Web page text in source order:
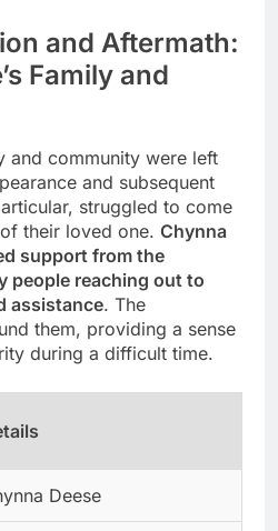
and Aftermath:
Family and
and community were left
and subsequent
struggled to come
their loved one. Chynna
support from the
people reaching out to
assistance. The
them, providing a sense
during a difficult time.
Deese